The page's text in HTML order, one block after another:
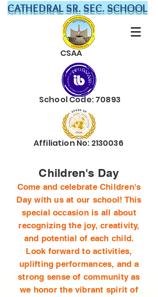
CSAA
School Code: 70893
Affiliation No: 2130036
CATHEDRAL SR. SEC. SCHOOL
Children's Day
Come and celebrate Children's
Day with us at our school! This
special occasion is all about
recognizing the joy, creativity,
and potential of each child.
Look forward to activities,
uplifting performances, and a
strong sense of community as
we honor the vibrant spirit of